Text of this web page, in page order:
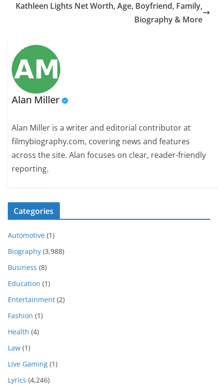
Kathleen Lights Net Worth, Age, Boyfriend, Family,
Biography & More
Alan Miller
Alan Miller is a writer and editorial contributor at
filmybiography.com, covering news and features
across the site. Alan focuses on clear, reader-friendly
reporting.
Categories
Automotive (1)
Biography (3,988)
Business (8)
Education (1)
Entertainment (2)
Fashion (1)
Health (4)
Law (1)
Live Gaming (1)
Lyrics (4,246)